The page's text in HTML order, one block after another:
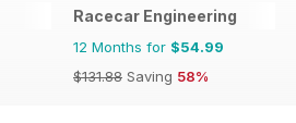
Racecar Engineering
12 Months for $54.99
$131.88 Saving 58%